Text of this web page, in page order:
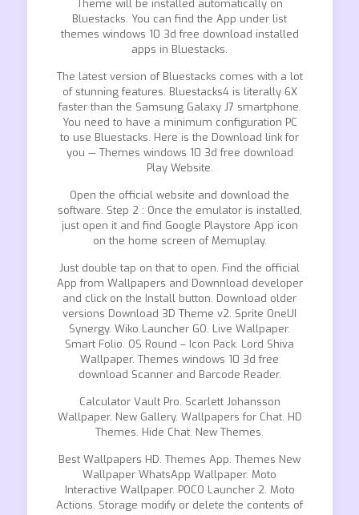
Theme will be installed automatically on
Bluestacks. You can find the App under list
themes windows 10 3d free download installed
apps in Bluestacks.
The latest version of Bluestacks comes with a lot
of stunning features. Bluestacks4 is literally 6X
faster than the Samsung Galaxy J7 smartphone.
You need to have a minimum configuration PC
to use Bluestacks. Here is the Download link for
you — Themes windows 10 3d free download
Play Website.
Open the official website and download the
software. Step 2 : Once the emulator is installed,
just open it and find Google Playstore App icon
on the home screen of Memuplay.
Just double tap on that to open. Find the official
App from Wallpapers and Downnload developer
and click on the Install button. Download older
versions Download 3D Theme v2. Sprite OneUI
Synergy. Wiko Launcher GO. Live Wallpaper.
Smart Folio. OS Round – Icon Pack. Lord Shiva
Wallpaper. Themes windows 10 3d free
download Scanner and Barcode Reader.
Calculator Vault Pro. Scarlett Johansson
Wallpaper. New Gallery. Wallpapers for Chat. HD
Themes. Hide Chat. New Themes.
Best Wallpapers HD. Themes App. Themes New
Wallpaper WhatsApp Wallpaper. Moto
Interactive Wallpaper. POCO Launcher 2. Moto
Actions. Storage modify or delete the contents of